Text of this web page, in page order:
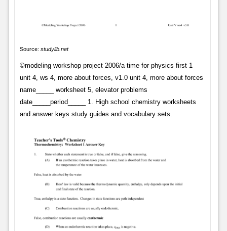
Source: studylib.net
©modeling workshop project 2006/a time for physics first 1
unit 4, ws 4, more about forces, v1.0 unit 4, more about forces
name_____ worksheet 5, elevator problems
date_____period_____ 1. High school chemistry worksheets
and answer keys study guides and vocabulary sets.